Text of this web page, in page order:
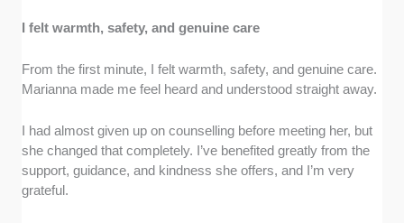
I felt warmth, safety, and genuine care
From the first minute, I felt warmth, safety, and genuine care.
Marianna made me feel heard and understood straight away.
I had almost given up on counselling before meeting her, but
she changed that completely. I’ve benefited greatly from the
support, guidance, and kindness she offers, and I’m very
grateful.